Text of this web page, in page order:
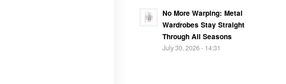
No More Warping: Metal
Wardrobes Stay Straight
Through All Seasons
July 30, 2026 - 14:31